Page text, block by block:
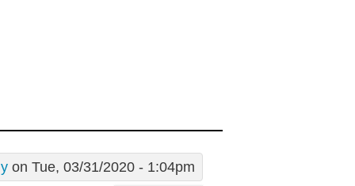
on Tue, 03/31/2020 - 1:04pm